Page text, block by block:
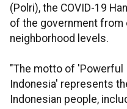
(Polri), the COVID-19
of the government from
neighborhood levels.
"The motto of 'Powerful
Indonesia' represents
Indonesian people,